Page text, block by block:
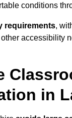
conditions
requirements,
accessibility
in